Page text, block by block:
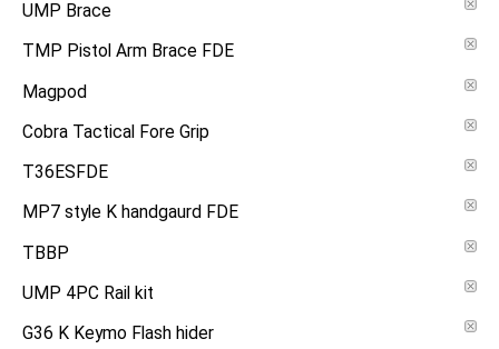
UMP Brace
TMP Pistol Arm Brace FDE
Magpod
Cobra Tactical Fore Grip
T36ESFDE
MP7 style K handgaurd FDE
TBBP
UMP 4PC Rail kit
G36 K Keymo Flash hider